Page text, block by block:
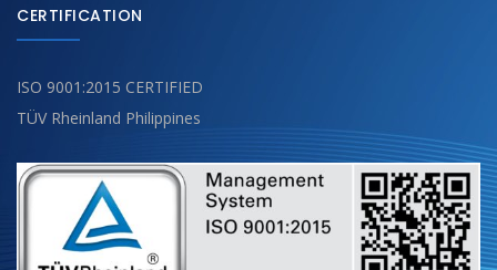
CERTIFICATION
ISO 9001:2015 CERTIFIED
TÜV Rheinland Philippines